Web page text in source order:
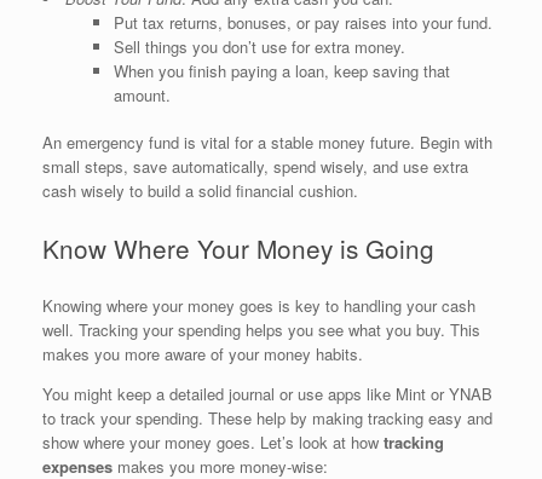
Put tax returns, bonuses, or pay raises into your fund.
Sell things you don’t use for extra money.
When you finish paying a loan, keep saving that
amount.
An emergency fund is vital for a stable money future. Begin with
small steps, save automatically, spend wisely, and use extra
cash wisely to build a solid financial cushion.
Know Where Your Money is Going
Knowing where your money goes is key to handling your cash
well. Tracking your spending helps you see what you buy. This
makes you more aware of your money habits.
You might keep a detailed journal or use apps like Mint or YNAB
to track your spending. These help by making tracking easy and
show where your money goes. Let’s look at how tracking
expenses makes you more money-wise: